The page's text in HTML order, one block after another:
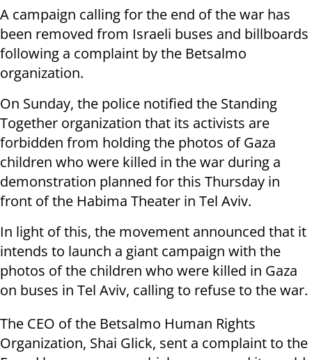
A campaign calling for the end of the war has
been removed from Israeli buses and billboards
following a complaint by the Betsalmo
organization.
On Sunday, the police notified the Standing
Together organization that its activists are
forbidden from holding the photos of Gaza
children who were killed in the war during a
demonstration planned for this Thursday in
front of the Habima Theater in Tel Aviv.
In light of this, the movement announced that it
intends to launch a giant campaign with the
photos of the children who were killed in Gaza
on buses in Tel Aviv, calling to refuse to the war.
The CEO of the Betsalmo Human Rights
Organization, Shai Glick, sent a complaint to the